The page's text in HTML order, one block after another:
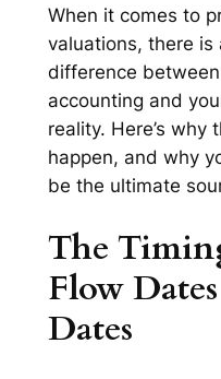
When it comes to
valuations, there is
difference between
accounting and
reality. Here’s why
happen, and why
be the ultimate
The
Flow
Dates